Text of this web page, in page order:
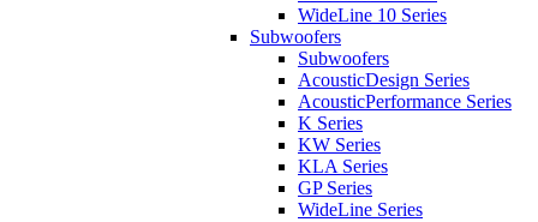
WideLine 10 Series
Subwoofers
Subwoofers
AcousticDesign Series
AcousticPerformance Series
K Series
KW Series
KLA Series
GP Series
WideLine Series